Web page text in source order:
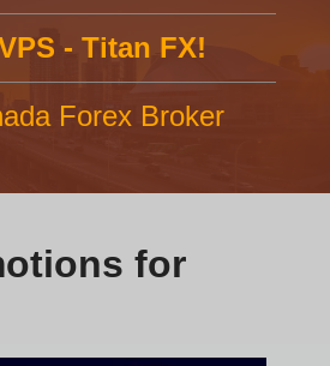
- Titan FX!
Forex Broker
for